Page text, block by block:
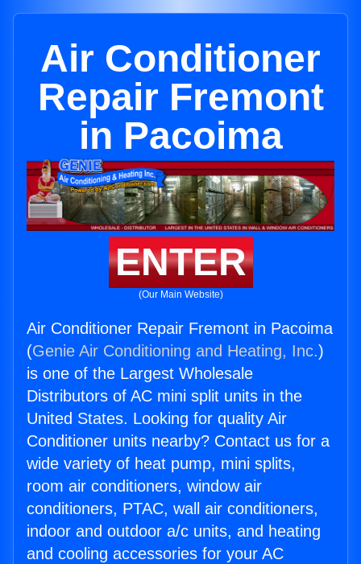
Air Conditioner
Repair Fremont
in Pacoima
ENTER
(Our Main Website)
Air Conditioner Repair Fremont in Pacoima
(Genie Air Conditioning and Heating, Inc.)
is one of the Largest Wholesale
Distributors of AC mini split units in the
United States. Looking for quality Air
Conditioner units nearby? Contact us for a
wide variety of heat pump, mini splits,
room air conditioners, window air
conditioners, PTAC, wall air conditioners,
indoor and outdoor a/c units, and heating
and cooling accessories for your AC